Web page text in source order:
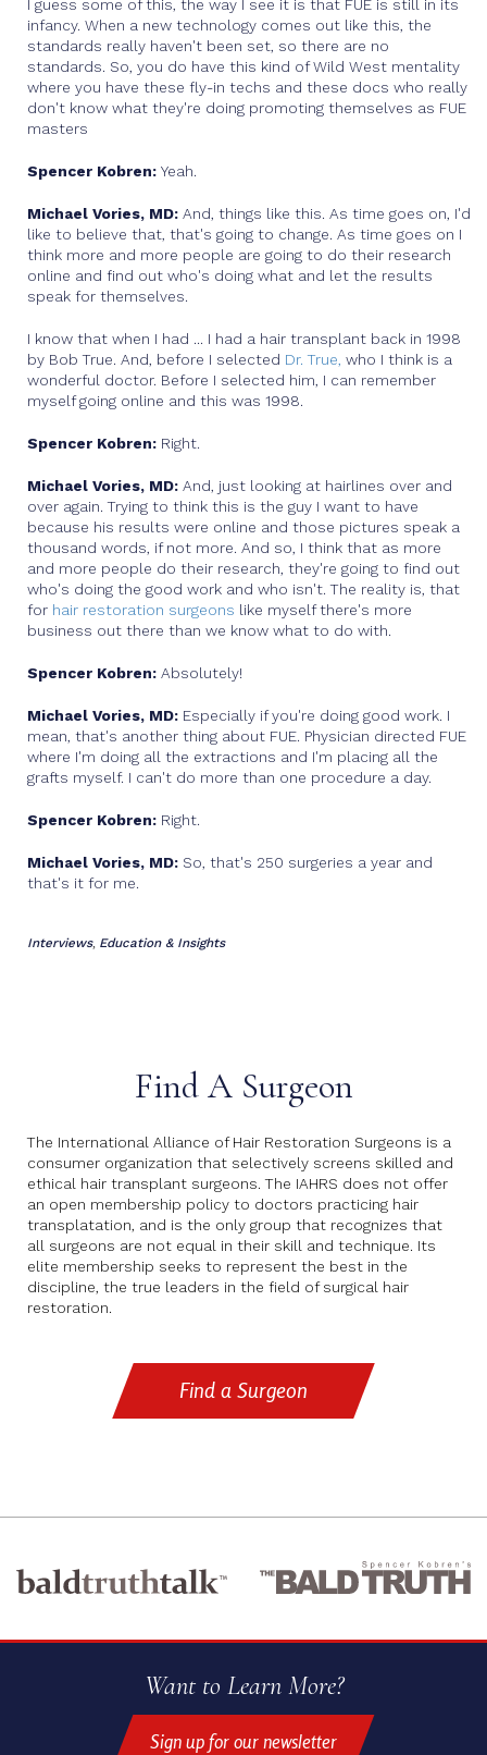
I guess some of this, the way I see it is that FUE is still in its
infancy. When a new technology comes out like this, the
standards really haven't been set, so there are no
standards. So, you do have this kind of Wild West mentality
where you have these fly-in techs and these docs who really
don't know what they're doing promoting themselves as FUE
masters
Spencer Kobren: Yeah.
Michael Vories, MD: And, things like this. As time goes on, I'd
like to believe that, that's going to change. As time goes on I
think more and more people are going to do their research
online and find out who's doing what and let the results
speak for themselves.
I know that when I had ... I had a hair transplant back in 1998
by Bob True. And, before I selected Dr. True, who I think is a
wonderful doctor. Before I selected him, I can remember
myself going online and this was 1998.
Spencer Kobren: Right.
Michael Vories, MD: And, just looking at hairlines over and
over again. Trying to think this is the guy I want to have
because his results were online and those pictures speak a
thousand words, if not more. And so, I think that as more
and more people do their research, they're going to find out
who's doing the good work and who isn't. The reality is, that
for hair restoration surgeons like myself there's more
business out there than we know what to do with.
Spencer Kobren: Absolutely!
Michael Vories, MD: Especially if you're doing good work. I
mean, that's another thing about FUE. Physician directed FUE
where I'm doing all the extractions and I'm placing all the
grafts myself. I can't do more than one procedure a day.
Spencer Kobren: Right.
Michael Vories, MD: So, that's 250 surgeries a year and
that's it for me.
Interviews, Education & Insights
Find A Surgeon
The International Alliance of Hair Restoration Surgeons is a
consumer organization that selectively screens skilled and
ethical hair transplant surgeons. The IAHRS does not offer
an open membership policy to doctors practicing hair
transplatation, and is the only group that recognizes that
all surgeons are not equal in their skill and technique. Its
elite membership seeks to represent the best in the
discipline, the true leaders in the field of surgical hair
restoration.
Find a Surgeon
Want to Learn More?
Sign up for our newsletter